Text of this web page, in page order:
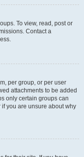
To view, read, post or
Contact a
per group, or per user
attachments to be added
only certain groups can
you are unsure about why